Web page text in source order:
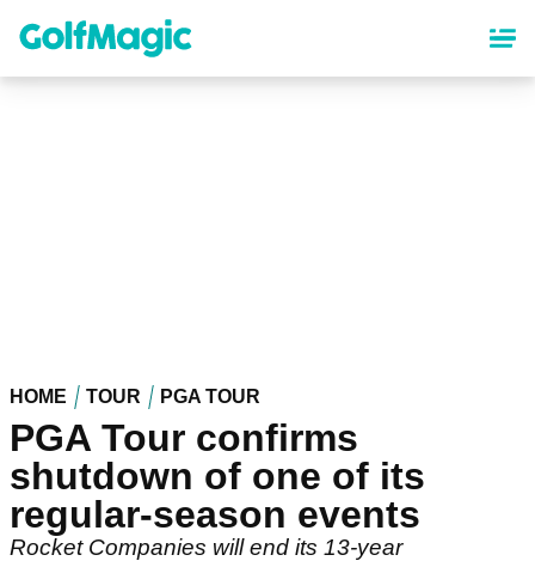
content
HOME TOUR PGA TOUR
PGA Tour confirms
shutdown of one of its
regular-season events
Rocket Companies will end its 13-year